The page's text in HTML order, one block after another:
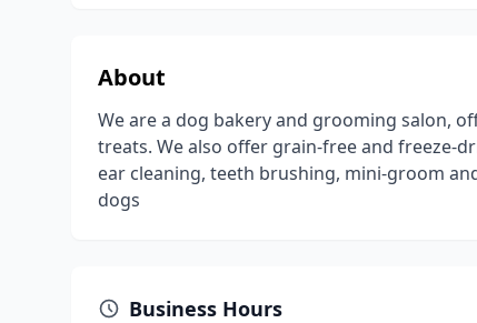
About
We are a dog bakery and grooming salon,
treats. We also offer grain-free and freeze-
ear cleaning, teeth brushing, mini-groom
dogs
Business Hours